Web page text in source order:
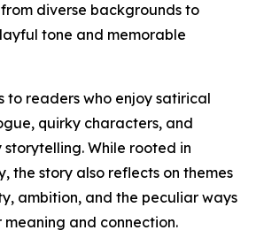
diverse backgrounds to
tone and memorable
to readers who enjoy satirical
quirky characters, and
While rooted in
the story also reflects on themes
ambition, and the peculiar ways
and connection.